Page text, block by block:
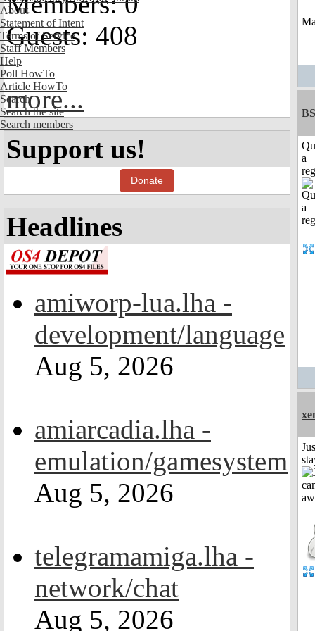
About
Statement of Intent
Terms of Service
Staff Members
Help
Poll HowTo
Article HowTo
Search
Search the site
Search members
Guests: 408
more...
Support us!
Donate
Headlines
amiworp-lua.lha -
development/language
Aug 5, 2026
amiarcadia.lha -
emulation/gamesystem
Aug 5, 2026
telegramamiga.lha -
network/chat
Aug 5, 2026
a